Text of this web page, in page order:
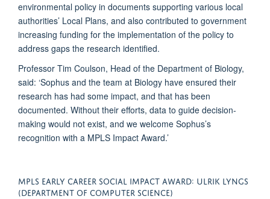
environmental policy in documents supporting various local
authorities’ Local Plans, and also contributed to government
increasing funding for the implementation of the policy to
address gaps the research identified.
Professor Tim Coulson, Head of the Department of Biology,
said: ‘Sophus and the team at Biology have ensured their
research has had some impact, and that has been
documented. Without their efforts, data to guide decision-
making would not exist, and we welcome Sophus’s
recognition with a MPLS Impact Award.’
MPLS EARLY CAREER SOCIAL IMPACT AWARD: ULRIK LYNGS
(DEPARTMENT OF COMPUTER SCIENCE)